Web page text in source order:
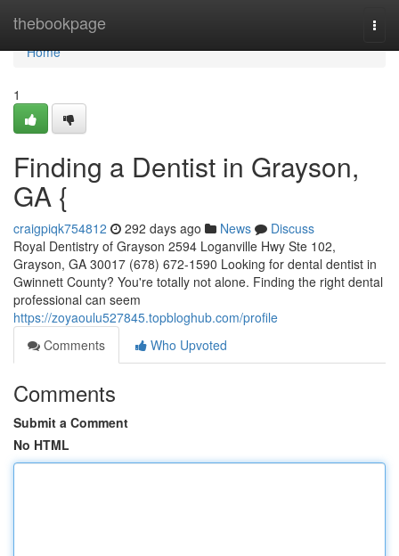
thebookpage
Home
Home
1
Finding a Dentist in Grayson,
GA {
craigpiqk754812 292 days ago News
Discuss
Royal Dentistry of Grayson 2594 Loganville Hwy Ste 102,
Grayson, GA 30017 (678) 672-1590 Looking for dental dentist in
Gwinnett County? You're totally not alone. Finding the right dental
professional can seem
https://zoyaoulu527845.topbloghub.com/profile
Comments
Who Upvoted
Comments
Submit a Comment
No HTML